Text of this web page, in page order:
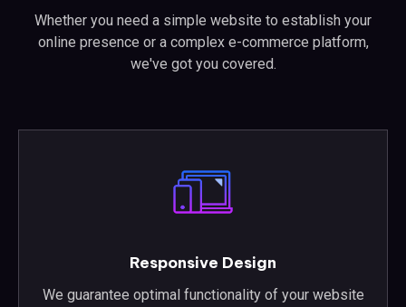
Whether you need a simple website to establish your
online presence or a complex e-commerce platform,
we've got you covered.
Responsive Design
We guarantee optimal functionality of your website